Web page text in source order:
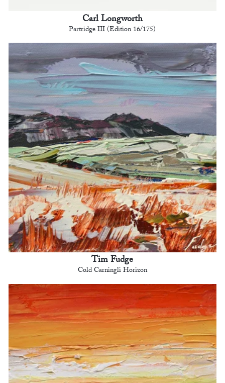
Carl Longworth
Partridge III (Edition 16/175)
Tim Fudge
Cold Carningli Horizon